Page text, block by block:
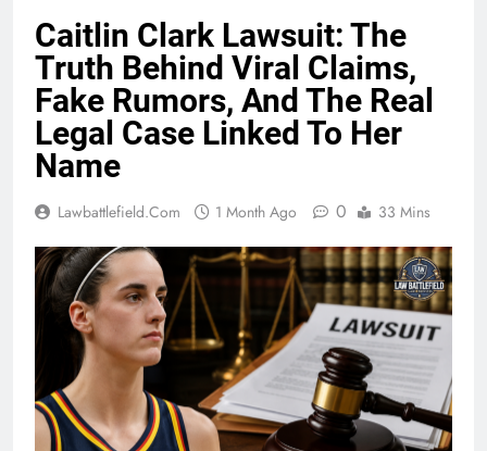
Caitlin Clark Lawsuit: The
Truth Behind Viral Claims,
Fake Rumors, And The Real
Legal Case Linked To Her
Name
Lawbattlefield.com 1 Month Ago 0 33 Mins